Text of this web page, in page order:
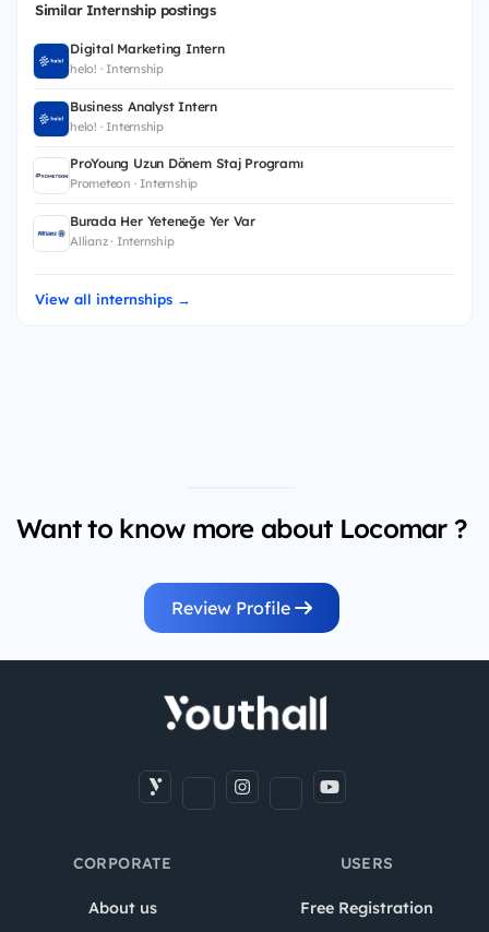
Similar Internship postings
Digital Marketing Intern
helo! · Internship
Business Analyst Intern
helo! · Internship
ProYoung Uzun Dönem Staj Programı
Prometeon · Internship
Burada Her Yeteneğe Yer Var
Allianz · Internship
View all internships →
Want to know more about Locomar ?
Review Profile
CORPORATE
About us
USERS
Free Registration